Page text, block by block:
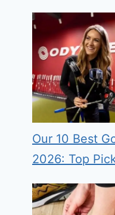
Our 10 Best
2026: Top